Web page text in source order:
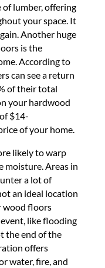
of lumber, offering
your space. It
Another huge
is the
According to
can see a return
of their total
your hardwood
$14-
of your home.
likely to warp
moisture. Areas in
a lot of
an ideal location
wood floors
like flooding
the end of the
offers
water, fire, and